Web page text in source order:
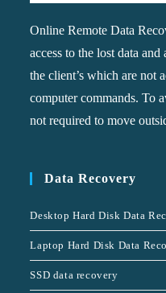
Online Remote Data
access to the lost data
the client’s which are not
computer commands. To
not required to move
Data Recovery
Desktop Hard Disk Data
Laptop Hard Disk Data
SSD data recovery